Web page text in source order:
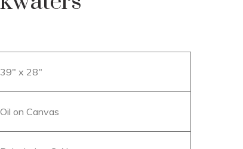
39″ x 28″
Oil on Canvas